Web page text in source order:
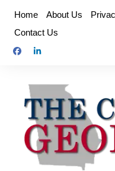
content
Home About Us
Contact Us